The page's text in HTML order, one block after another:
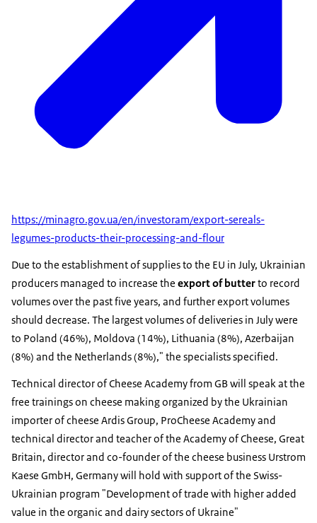
https://minagro.gov.ua/en/investoram/export-sereals-
legumes-products-their-processing-and-flour
Due to the establishment of supplies to the EU in July, Ukrainian
producers managed to increase the export of butterto record
volumes over the past five years, and further export volumes
should decrease. The largest volumes of deliveries in July were
to Poland (46%), Moldova (14%), Lithuania (8%), Azerbaijan
(8%) and the Netherlands (8%)," the specialists specified.
Technical director of Cheese Academy from GB will speak at the
free trainings on cheese making organized by the Ukrainian
importer of cheese Ardis Group, ProCheese Academy and
technical director and teacher of the Academy of Cheese, Great
Britain, director and co-founder of the cheese business Urstrom
Kaese GmbH, Germany will hold with support of the Swiss-
Ukrainian program "Development of trade with higher added
value in the organic and dairy sectors of Ukraine"